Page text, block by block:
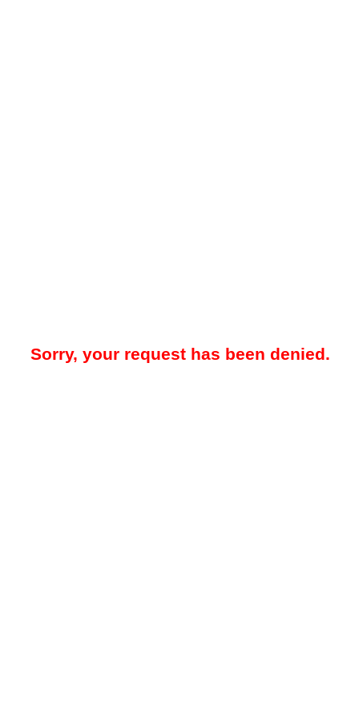
Sorry, your request has been denied.